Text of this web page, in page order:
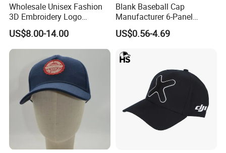
Wholesale Unisex Fashion
3D Embroidery Logo
Baseball Cap G5 Suede
Gorras Barbas Caps
US$8.00-14.00
Blank Baseball Cap
Manufacturer 6-Panel
Embroidery/Print Polyester
Custom Wholesale Cap
US$0.56-4.69